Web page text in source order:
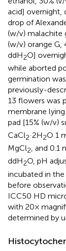
acid] overnight,
drop of
(w/v) malachite
(w/v) orange G,
ddH2O]
while aborted
germination
previously-
13 flowers was
membrane
pad [15% (w/v)
CaCl2·2H2O 1
MgCl2, and 0.1
ddH2O, pH
incubated in
before
ICC50 HD
with 20×
determined by